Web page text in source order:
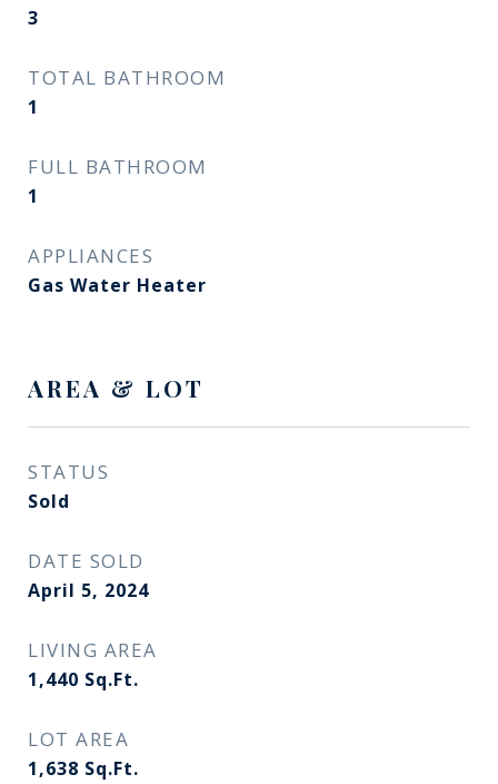
3
TOTAL BATHROOM
1
FULL BATHROOM
1
APPLIANCES
Gas Water Heater
AREA & LOT
STATUS
Sold
DATE SOLD
April 5, 2024
LIVING AREA
1,440 Sq.Ft.
LOT AREA
1,638 Sq.Ft.